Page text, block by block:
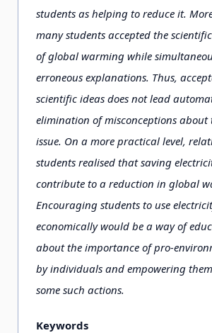
students as helping to reduce it.
many students accepted the
of global warming while
erroneous explanations. Thus,
scientific ideas does not lead
elimination of misconceptions about
issue. On a more practical level,
students realised that saving
contribute to a reduction in global
Encouraging students to use
economically would be a way of
about the importance of pro-
by individuals and empowering
some such actions.
Keywords